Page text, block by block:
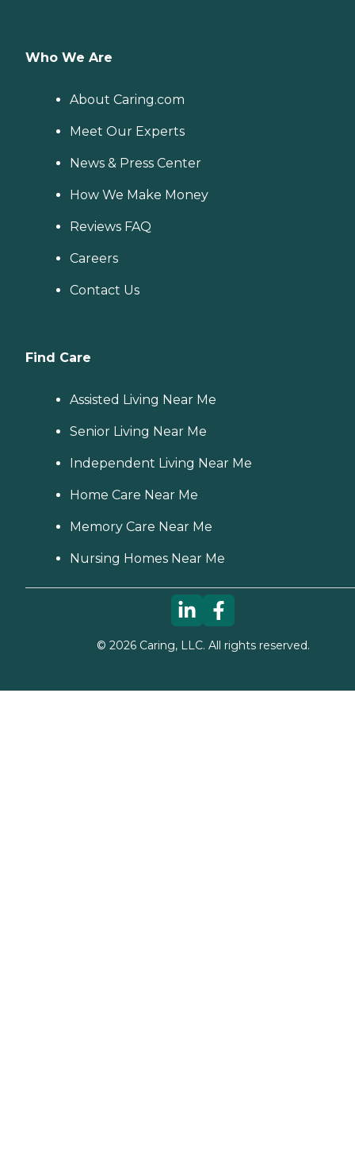
Who We Are
About Caring.com
Meet Our Experts
News & Press Center
How We Make Money
Reviews FAQ
Careers
Contact Us
Find Care
Assisted Living Near Me
Senior Living Near Me
Independent Living Near Me
Home Care Near Me
Memory Care Near Me
Nursing Homes Near Me
© 2026Caring, LLC. All rights reserved.